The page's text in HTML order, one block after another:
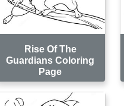
Rise Of The
Guardians Coloring
Page